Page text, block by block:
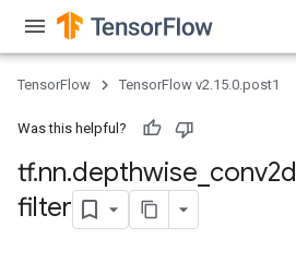
TensorFlow TensorFlow v2.15.0.post1
Was this helpful?
tf.nn.depthwise conv2d
filter